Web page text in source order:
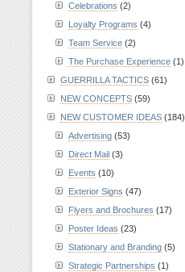
Celebrations (2)
Loyalty Programs (4)
Team Service (2)
The Purchase Experience (1)
GUERRILLA TACTICS (61)
NEW CONCEPTS (59)
NEW CUSTOMER IDEAS (184)
Advertising (53)
Direct Mail (3)
Events (10)
Exterior Signs (47)
Flyers and Brochures (17)
Poster Ideas (23)
Stationary and Branding (5)
Strategic Partnerships (1)